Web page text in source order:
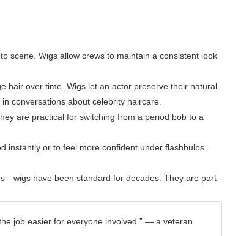
scene. Wigs allow crews to maintain a consistent look
hair over time. Wigs let an actor preserve their natural
conversations about celebrity haircare.
are practical for switching from a period bob to a
instantly or to feel more confident under flashbulbs.
have been standard for decades. They are part
job easier for everyone involved.” — a veteran